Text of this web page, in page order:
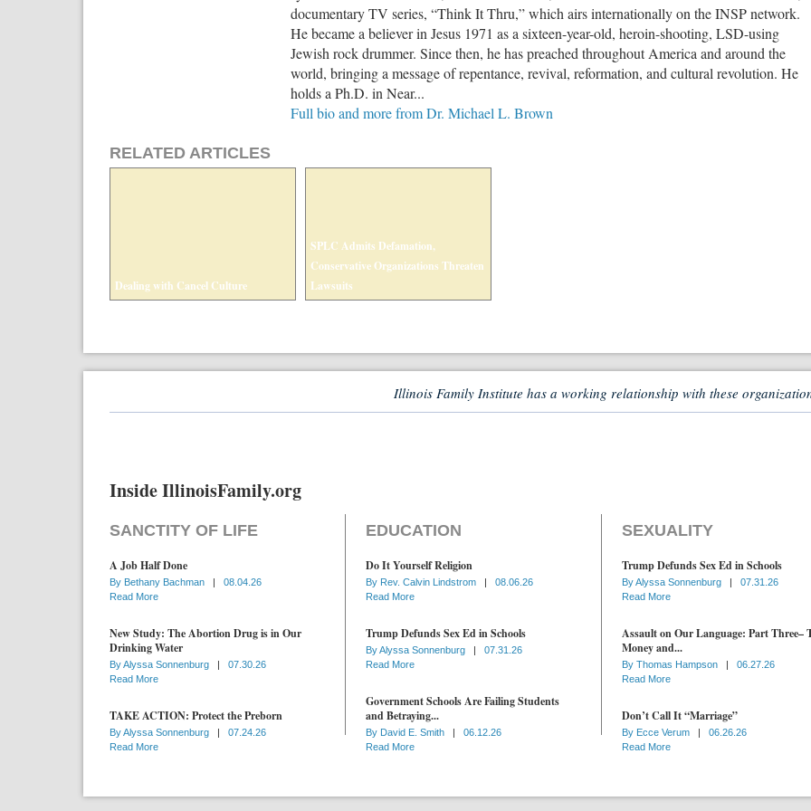
documentary TV series, “Think It Thru,” which airs internationally on the INSP network.
He became a believer in Jesus 1971 as a sixteen-year-old, heroin-shooting, LSD-using
Jewish rock drummer. Since then, he has preached throughout America and around the
world, bringing a message of repentance, revival, reformation, and cultural revolution. He
holds a Ph.D. in Near...
Full bio and more from Dr. Michael L. Brown
RELATED ARTICLES
Dealing with Cancel Culture
SPLC Admits Defamation,
Conservative Organizations Threaten
Lawsuits
Illinois Family Institute has a working relationship with these
Inside IllinoisFamily.org
SANCTITY OF LIFE
A Job Half Done
By Bethany Bachman |
08.04.26
Read More
New Study: The Abortion Drug is in Our
Drinking Water
ByAlyssa Sonnenburg |
07.30.26
Read More
TAKE ACTION: Protect the Preborn
ByAlyssa Sonnenburg |
07.24.26
Read More
EDUCATION
Do It Yourself Religion
By Rev. Calvin Lindstrom |
08.06.26
Read More
Trump Defunds Sex Ed in Schools
ByAlyssa Sonnenburg |
07.31.26
Read More
Government Schools Are Failing Students
and Betraying...
By David E. Smith |
06.12.26
Read More
SEXUALITY
Trump Defunds Sex Ed in Schools
ByAlyssa Sonnenburg |
07.31.26
Read More
Assault on Our Language: Part Three–
Money and...
By Thomas Hampson |
06.27.26
Read More
Don’t Call It “Marriage”
By Ecce Verum |
06.26.26
Read More